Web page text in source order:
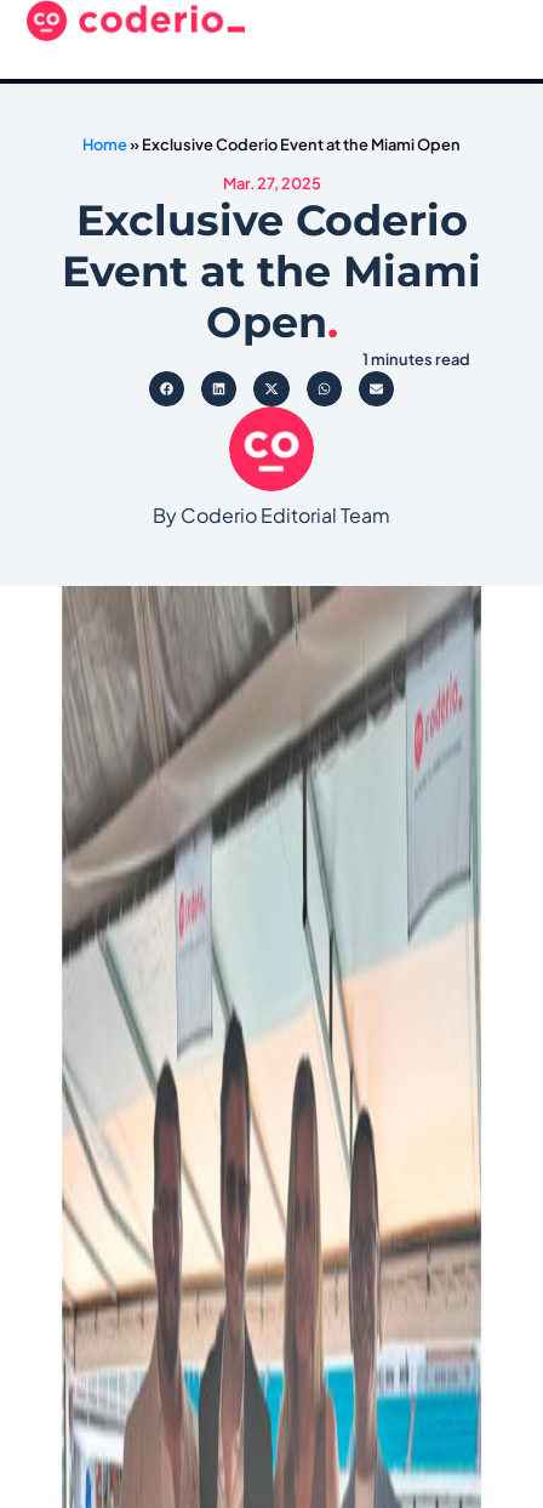
Home»Exclusive Coderio Event at the Miami Open
Mar. 27, 2025
Exclusive Coderio
Event at the Miami
Open.
By Coderio Editorial Team
1 minutes read